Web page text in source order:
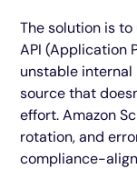
The solution is
API (Application
unstable
source that
effort. Amazon
rotation, and
compliance-